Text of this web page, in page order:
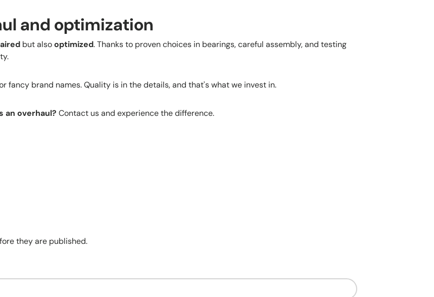
and optimization
but alsooptimized. Thanks to proven choices in bearings, careful assembly, and testing
fancy brand names. Quality is in the details, and that's what we invest in.
an overhaul? Contact us and experience the difference.
they are published.